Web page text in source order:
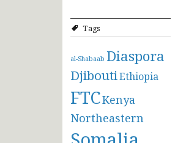
Tags
al-Shabaab Diaspora
DjiboutiEthiopia
FTCKenya
Northeastern